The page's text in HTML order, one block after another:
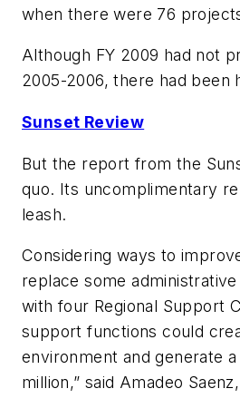
when there were 76
Although FY 2009 had not
2005-2006, there had
Sunset Review
But the report from the
quo. Its uncomplimentary
leash.
Considering ways to
replace some
with four Regional Support
support functions could
environment and generate
million,” said Amadeo